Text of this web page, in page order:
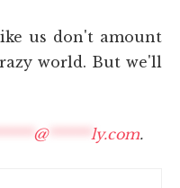
us don't amount
world. But we'll
@****** ly.com.